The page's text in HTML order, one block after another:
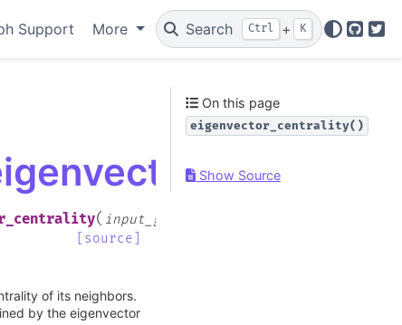
Support More Search Ctrl + K
GitHub
( input_graph
[source]
of its neighbors.
by the eigenvector
On this page
eigenvector_centrality()
Show Source